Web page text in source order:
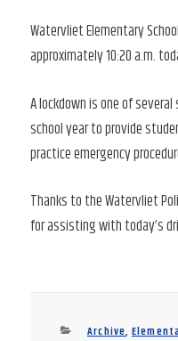
Watervliet Elementary
approximately 10:20 a.m.
A lockdown is one of
school year to provide
practice emergency
Thanks to the Watervliet
for assisting with today’s
Categories
Archive,